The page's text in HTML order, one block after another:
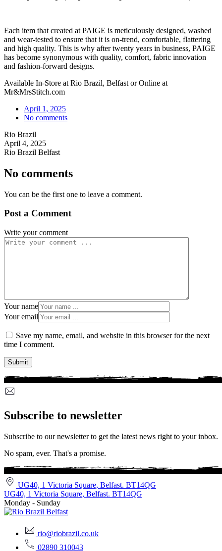
Each item that created at PAIGE is meticulously designed, washed
and wear-tested to ensure that it is on-trend, comfortable, flattering
and high quality. This is why after twenty years in business, PAIGE
has become synonymous with quality, comfort, fabric innovation
and fashion-forward designs.
Available In-Store at Rio Brazil, Belfast or Online at
Mr&MrsStitch.com
April 1, 2025
No comments
Rio Brazil
April 4, 2025
Rio Brazil Belfast
No comments
You can be the first one to leave a comment.
Post a Comment
Write your comment
Your name
Your email
Save my name, email, and website in this browser for the next
time I comment.
Subscribe to newsletter
Subscribe to our newsletter to get the latest news right to your inbox.
No spam, ever. That's a promise.
UG40, 1 Victoria Square, Belfast. BT14QG
UG40, 1 Victoria Square, Belfast. BT14QG
Monday - Sunday
rio@riobrazil.co.uk
02890 310043